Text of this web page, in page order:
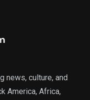
news, culture, and
America, Africa,